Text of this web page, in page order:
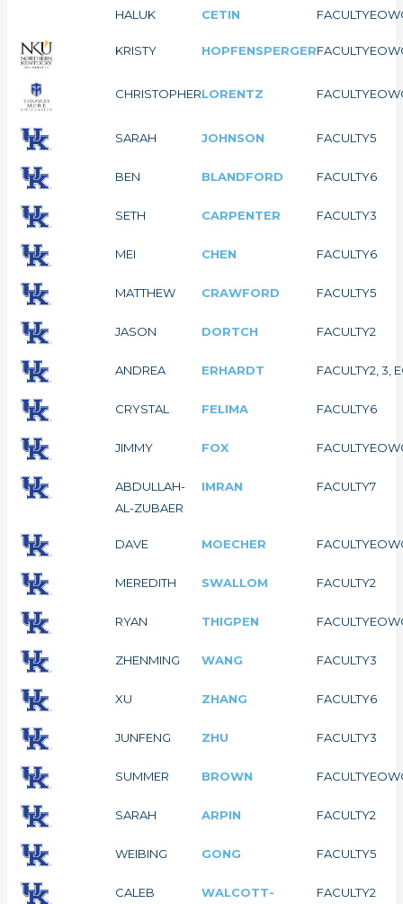
HALUK CETIN FACULTY
KRISTY HOPFENSPERGERFACULTY
CHRISTOPHERLORENTZ FACULTY
SARAH JOHNSON FACULTY5
BEN BLANDFORD FACULTY6
SETH CARPENTER FACULTY3
MEI CHEN FACULTY6
MATTHEW CRAWFORD FACULTY5
JASON DORTCH FACULTY2
ANDREA ERHARDT FACULTY2, 3,
CRYSTAL FELIMA FACULTY6
JIMMY FOX FACULTY
ABDULLAH-
AL-ZUBAER
IMRAN FACULTY7
DAVE MOECHER FACULTY
MEREDITH SWALLOM FACULTY2
RYAN THIGPEN FACULTY
ZHENMING WANG FACULTY3
XU ZHANG FACULTY6
JUNFENG ZHU FACULTY3
SUMMER BROWN FACULTY
SARAH ARPIN FACULTY2
WEIBING GONG FACULTY5
CALEB
WALCOTT-
FACULTY2